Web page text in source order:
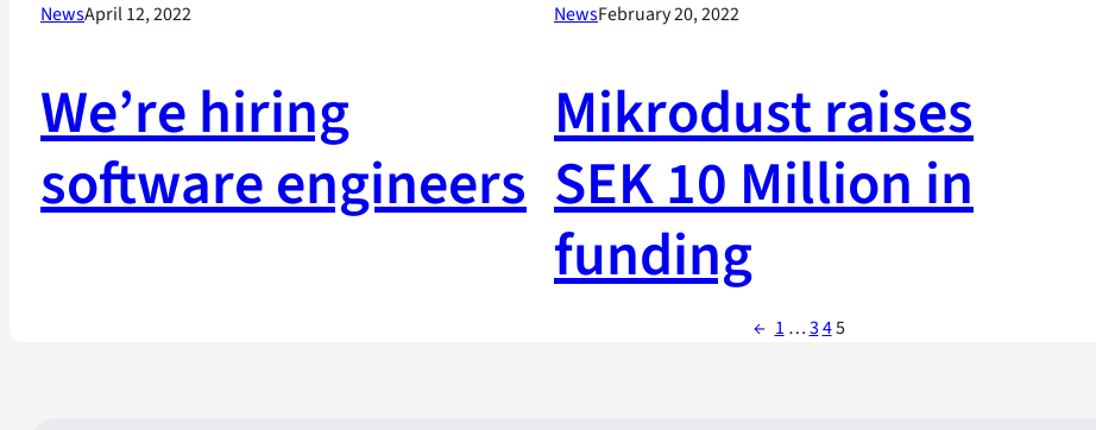
NewsApril 12, 2022
We’re hiring
software engineers
NewsFebruary 20, 2022
Mikrodust raises
SEK 10 Million in
funding
← 1 …345